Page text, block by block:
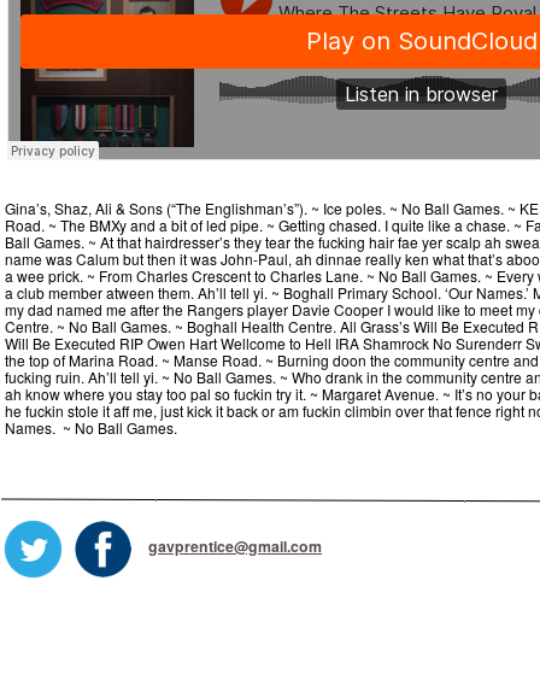
Gina’s, Shaz, Ali & Sons (“The Englishman’s”). ~ Ice poles. ~ No Ball Games. ~
Road. ~ The BMXy and a bit of led pipe. ~ Getting chased. I quite like a chase. ~
Ball Games. ~ At that hairdresser’s they tear the fucking hair fae yer scalp ah
name was Calum but then it was John-Paul, ah dinnae really ken what that’s
a wee prick. ~ From Charles Crescent to Charles Lane. ~ No Ball Games. ~
a club member atween them. Ah’ll tell yi. ~ Boghall Primary School. ‘Our
my dad named me after the Rangers player Davie Cooper I would like to meet
Centre. ~ No Ball Games. ~ Boghall Health Centre. All Grass’s Will Be Executed
Will Be Executed RIP Owen Hart Wellcome to Hell IRA Shamrock No Surenderr
the top of Marina Road. ~ Manse Road. ~ Burning doon the community centre
fucking ruin. Ah’ll tell yi. ~ No Ball Games. ~ Who drank in the community centre
ah know where you stay too pal so fuckin try it. ~ Margaret Avenue. ~ It’s no your
he fuckin stole it aff me, just kick it back or am fuckin climbin over that fence right
Names. ~ No Ball Games.
gavprentice@gmail.com